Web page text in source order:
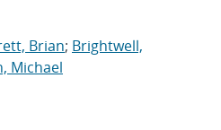
Brian; Brightwell,
Michael